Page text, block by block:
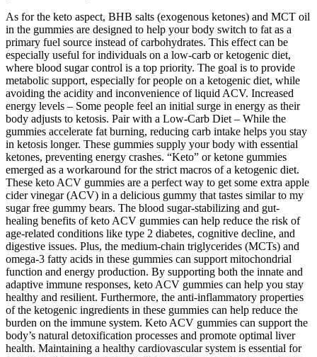
As for the keto aspect, BHB salts (exogenous ketones) and MCT oil
in the gummies are designed to help your body switch to fat as a
primary fuel source instead of carbohydrates. This effect can be
especially useful for individuals on a low-carb or ketogenic diet,
where blood sugar control is a top priority. The goal is to provide
metabolic support, especially for people on a ketogenic diet, while
avoiding the acidity and inconvenience of liquid ACV. Increased
energy levels – Some people feel an initial surge in energy as their
body adjusts to ketosis. Pair with a Low-Carb Diet – While the
gummies accelerate fat burning, reducing carb intake helps you stay
in ketosis longer. These gummies supply your body with essential
ketones, preventing energy crashes. “Keto” or ketone gummies
emerged as a workaround for the strict macros of a ketogenic diet.
These keto ACV gummies are a perfect way to get some extra apple
cider vinegar (ACV) in a delicious gummy that tastes similar to my
sugar free gummy bears. The blood sugar-stabilizing and gut-
healing benefits of keto ACV gummies can help reduce the risk of
age-related conditions like type 2 diabetes, cognitive decline, and
digestive issues. Plus, the medium-chain triglycerides (MCTs) and
omega-3 fatty acids in these gummies can support mitochondrial
function and energy production. By supporting both the innate and
adaptive immune responses, keto ACV gummies can help you stay
healthy and resilient. Furthermore, the anti-inflammatory properties
of the ketogenic ingredients in these gummies can help reduce the
burden on the immune system. Keto ACV gummies can support the
body’s natural detoxification processes and promote optimal liver
health. Maintaining a healthy cardiovascular system is essential for